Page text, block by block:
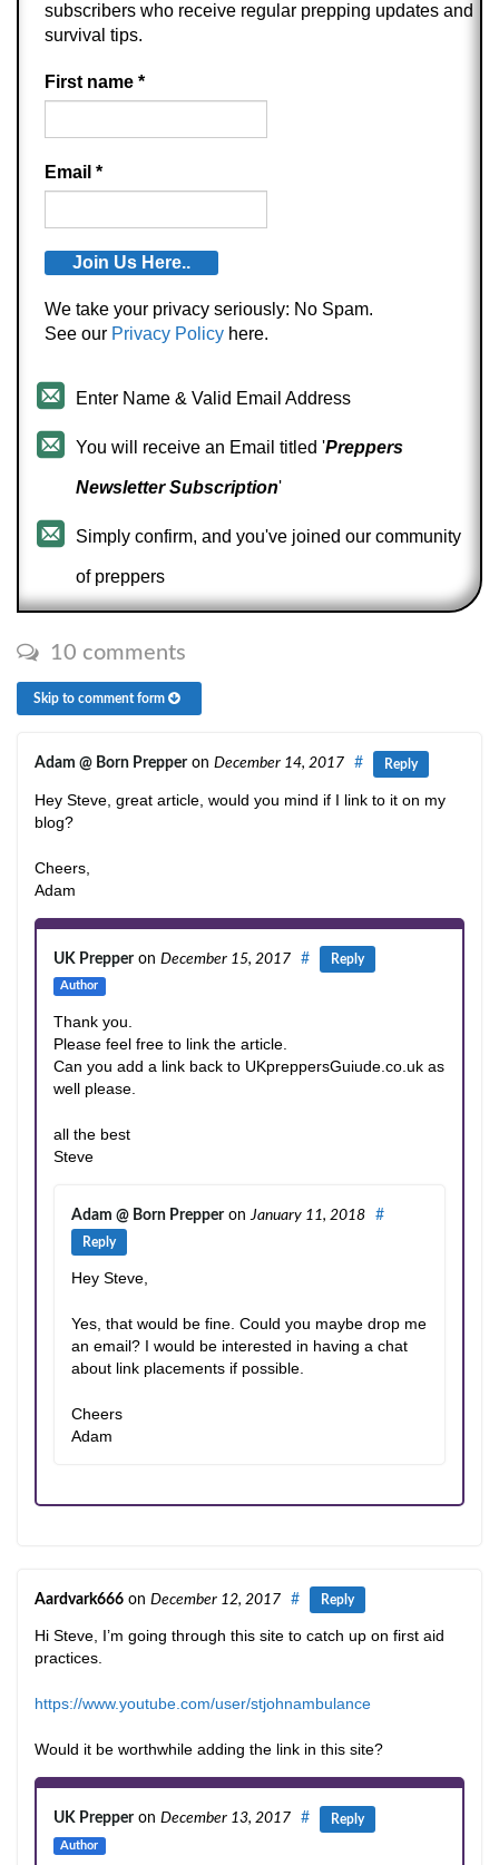
subscribers who receive regular prepping updates and
survival tips.
First name *
Email *
We take your privacy seriously: No Spam.
See our Privacy Policy here.
Enter Name & Valid Email Address
You will receive an Email titled 'Preppers
Newsletter Subscription'
Simply confirm, and you've joined our community
of preppers
10 comments
Skip to comment form
Adam @ Born Prepperon December 14, 2017 # Reply
Hey Steve, great article, would you mind if I link to it on my
blog?
Cheers,
Adam
UK Prepperon December 15, 2017
Author
# Reply
Thank you.
Please feel free to link the article.
Can you add a link back to UKpreppersGuiude.co.uk as
well please.
all the best
Steve
Adam @ Born Prepperon January 11, 2018 #
Reply
Hey Steve,
Yes, that would be fine. Could you maybe drop me
an email? I would be interested in having a chat
about link placements if possible.
Cheers
Adam
Aardvark666 on December 12, 2017 # Reply
Hi Steve, I’m going through this site to catch up on first aid
practices.
https://www.youtube.com/user/stjohnambulance
Would it be worthwhile adding the link in this site?
UK Prepperon December 13, 2017
Author
# Reply